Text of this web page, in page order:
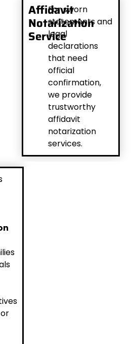
Affidavit
Notarization
Service
For sworn
statements and
legal
declarations
that need
official
confirmation,
we provide
trustworthy
affidavit
notarization
services.